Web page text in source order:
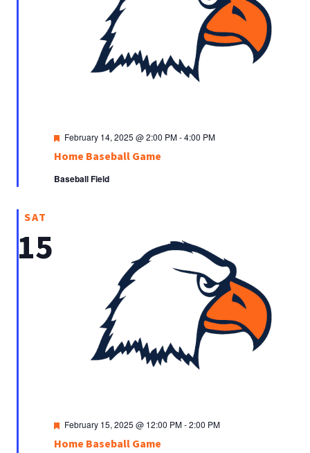
Home Baseball Game
Featured
February 14, 2025 @ 2:00 PM-4:00 PM
Baseball Field
SAT
15
Home Baseball Game
Featured
February 15, 2025 @ 12:00 PM-2:00 PM